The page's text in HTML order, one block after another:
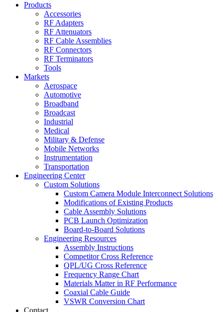
Products
Accessories
RF Adapters
RF Attenuators
RF Cable Assemblies
RF Connectors
RF Terminators
Tools
Markets
Aerospace
Automotive
Broadband
Broadcast
Industrial
Medical
Military & Defense
Mobile Networks
Instrumentation
Transportation
Engineering Center
Custom Solutions
Custom Camera Module Interconnect Solutions
Modifications of Existing Products
Cable Assembly Solutions
PCB Launch Optimization
Board-to-Board Solutions
Engineering Resources
Assembly Instructions
Competitor Cross Reference
QPL/UG Cross Reference
Frequency Range Chart
Materials Matter in RF Performance
Coaxial Cable Guide
VSWR Conversion Chart